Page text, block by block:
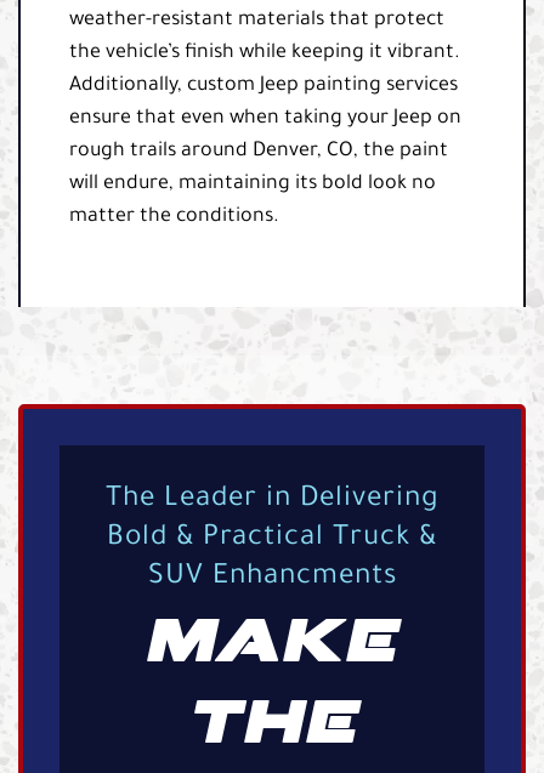
weather-resistant materials that protect
the vehicle’s finish while keeping it vibrant.
Additionally, custom Jeep painting services
ensure that even when taking your Jeep on
rough trails around Denver, CO, the paint
will endure, maintaining its bold look no
matter the conditions.
The Leader in Delivering
Bold & Practical Truck &
SUV Enhancments
MAKE
THE